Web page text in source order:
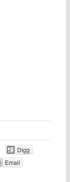
Digg
Email